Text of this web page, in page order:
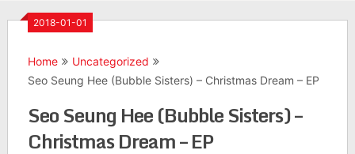
2018-01-01
Home
Uncategorized
Seo Seung Hee (Bubble Sisters) – Christmas Dream – EP
Seo Seung Hee (Bubble Sisters) –
Christmas Dream – EP